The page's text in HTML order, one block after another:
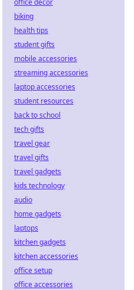
office decor
biking
health tips
student gifts
mobile accessories
streaming accessories
laptop accessories
student resources
back to school
tech gifts
travel gear
travel gifts
travel gadgets
kids technology
audio
home gadgets
laptops
kitchen gadgets
kitchen accessories
office setup
office accessories